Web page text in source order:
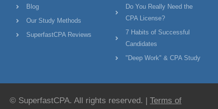
Blog
Our Study Methods
SuperfastCPA Reviews
Do You Really Need the
CPA License?
7 Habits of Successful
Candidates
"Deep Work" & CPA Study
© SuperfastCPA. All rights reserved. | Terms of